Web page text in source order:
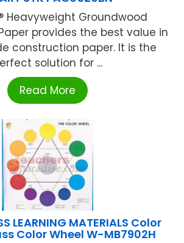
Heavyweight Groundwood
provides the best value in
construction paper. It is the
solution for ...
Read More
LEARNING MATERIALS Color
Color Wheel W-MB7902H